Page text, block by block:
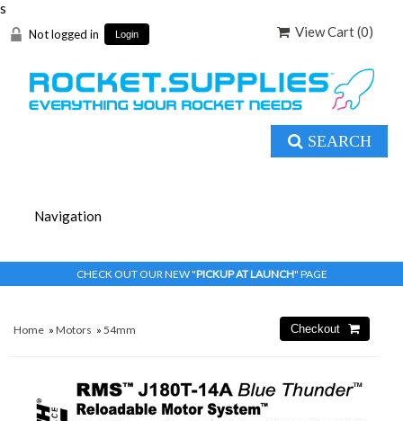
s
Not logged in Login View Cart (0)
SEARCH
CHECK OUT OUR NEW "PICKUP AT LAUNCH" PAGE
Home »Motors » 54mm